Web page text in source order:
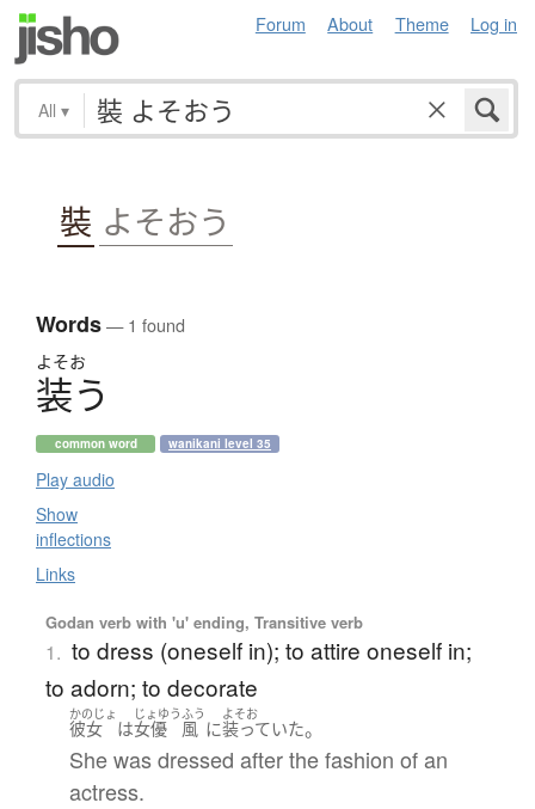
Forum About Theme Log in
All ▾
裝 よそおう
Words— 1 found
よそお
装う
common word wanikani level 35
Play audio
Show
inflections
Links
Godan verb with 'u' ending, Transitive verb
1. to dress (oneself in); to attire oneself in;
to adorn; to decorate
かのじょ
彼女 は
じょゆう
女優
ふう
風 に
よそお
装っていた。
She was dressed after the fashion of an
actress.